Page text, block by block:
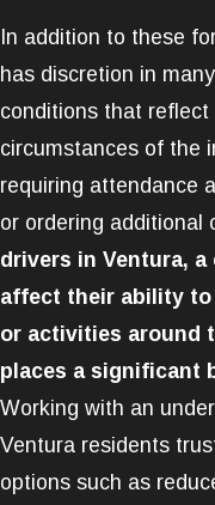
In addition to these
has discretion in
conditions that
circumstances of the
requiring attendance
or ordering additional
drivers in Ventura,
affect their ability
or activities around
places a significant
Working with an
Ventura residents
options such as